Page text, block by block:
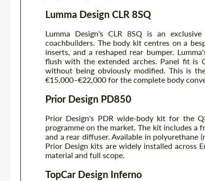
Lumma Design CLR 8SQ
Lumma Design's CLR 8SQ is an
coachbuilders. The body kit centres on a
inserts, and a reshaped rear bumper.
flush with the extended arches. Panel fit is
without being obviously modified. This is
€15,000–€22,000 for the complete body
Prior Design PD850
Prior Design's PDR wide-body kit for the
programme on the market. The kit includes a
and a rear diffuser. Available in polyurethane
Prior Design kits are widely installed across
material and full scope.
TopCar Design Inferno